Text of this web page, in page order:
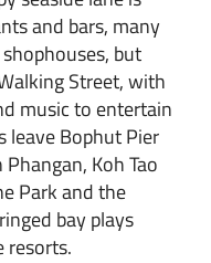
and bars, many
but
Street, with
music to entertain
leave Bophut Pier
Koh Tao
Park and the
bay plays
resorts.